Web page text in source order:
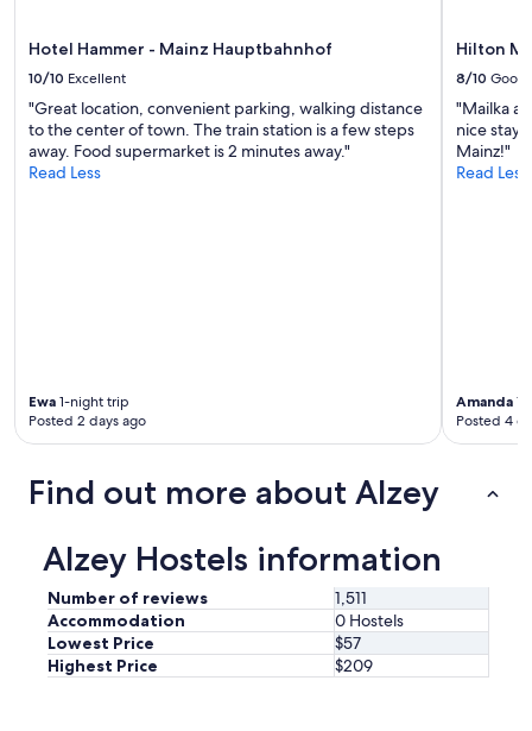
Hotel Hammer - Mainz Hauptbahnhof
10/10 Excellent
"Great location, convenient parking, walking distance
to the center of town. The train station is a few steps
away. Food supermarket is 2 minutes away."
Read Less
Ewa 1-night trip
Posted 2 days ago
Hilton
8/10 Good
"Mailka
nice stay
Mainz!"
Read Less
Amanda
Posted 4
Find out more about Alzey
Alzey Hostels information
Number of reviews
1,511
Accommodation
0 Hostels
Lowest Price
$57
Highest Price
$209